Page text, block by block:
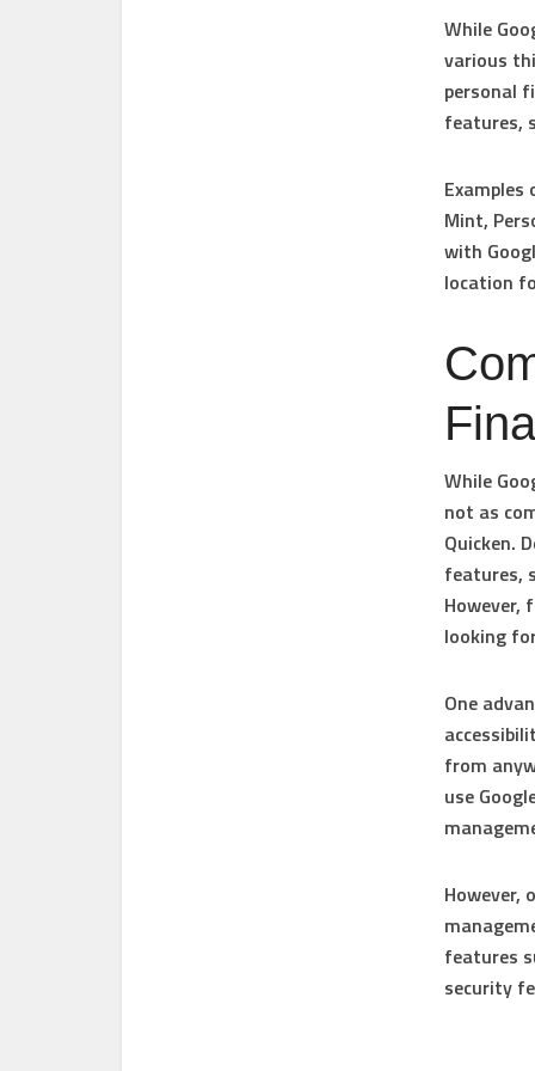
While
various
personal
features,
Mint,
with
location
While
not as
Quicken.
features,
However,
looking
One
from
use
However,
features
security